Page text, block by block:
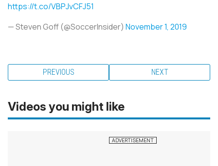
https://t.co/VBPJvCFJ51
— Steven Goff (@SoccerInsider) November 1, 2019
PREVIOUS NEXT
Videos you might like